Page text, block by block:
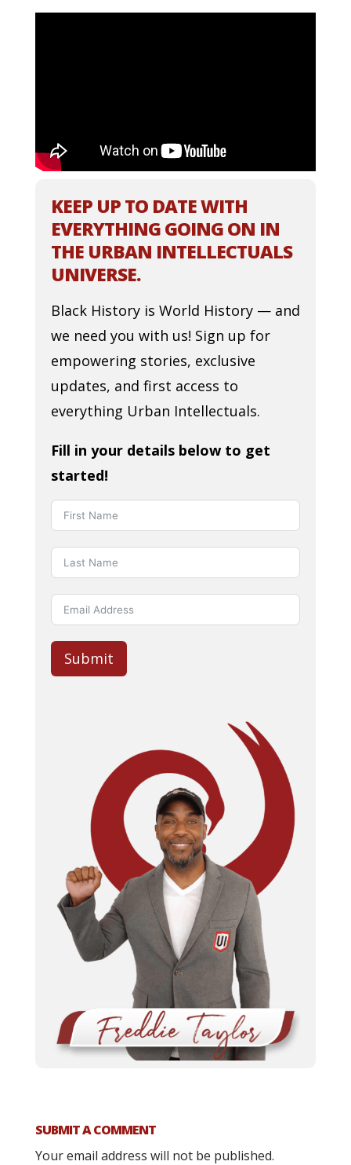
KEEP UP TO DATE WITH
EVERYTHING GOING ON IN
THE URBAN INTELLECTUALS
UNIVERSE.
Black History is World History — and
we need you with us! Sign up for
empowering stories, exclusive
updates, and first access to
everything Urban Intellectuals.
Fill in your details below to get
started!
Submit
SUBMIT A COMMENT
Your email address will not be published.